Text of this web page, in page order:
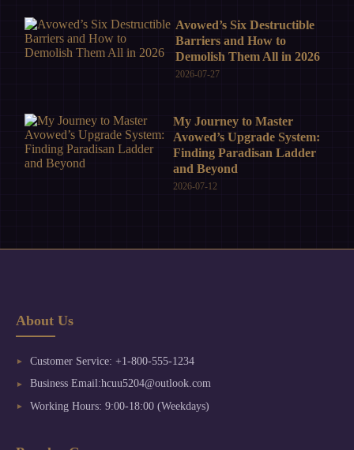
Avowed’s Six Destructible
Barriers and How to
Demolish Them All in 2026
2026-07-27
My Journey to Master
Avowed’s Upgrade System:
Finding Paradisan Ladder
and Beyond
2026-07-12
About Us
Customer Service: +1-800-555-1234
Business Email:hcuu5204@outlook.com
Working Hours: 9:00-18:00 (Weekdays)